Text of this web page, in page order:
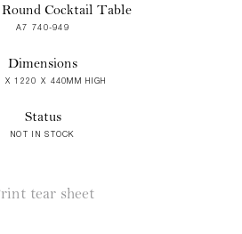
Cocktail Table
A7 740-949
Dimensions
X 1220 X 440MM HIGH
Status
NOT IN STOCK
tear sheet